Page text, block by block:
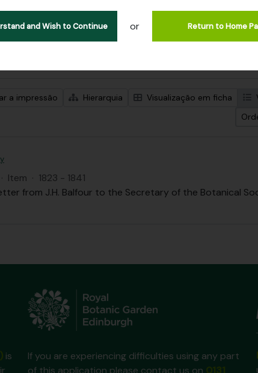
and Wish to Continue or Return to Home
de nível superior Remove filter:
Balfour, Professor John Hutton Item
a impressão Hierarquia Visualização em ficha
· Item · 1823 - 1841
from J.H. Balfour to the Secretary of the Botanical
is
If you are experiencing difficulties using any part
of this application please contact us on